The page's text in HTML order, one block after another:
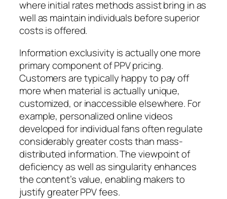
where initial rates methods assist bring in as
well as maintain individuals before superior
costs is offered.
Information exclusivity is actually one more
primary component of PPV pricing.
Customers are typically happy to pay off
more when material is actually unique,
customized, or inaccessible elsewhere. For
example, personalized online videos
developed for individual fans often regulate
considerably greater costs than mass-
distributed information. The viewpoint of
deficiency as well as singularity enhances
the content’s value, enabling makers to
justify greater PPV fees.